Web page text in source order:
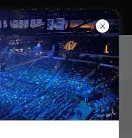
to the locked suite
page
Main street Swoyersville, PA
1009